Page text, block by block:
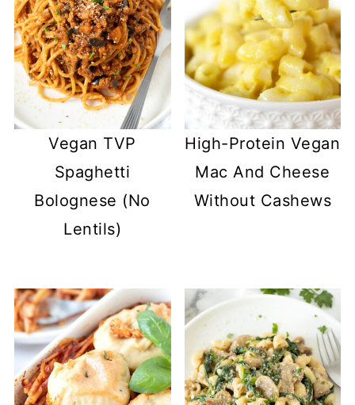
Vegan TVP
Spaghetti
Bolognese (No
Lentils)
High-Protein Vegan
Mac And Cheese
Without Cashews